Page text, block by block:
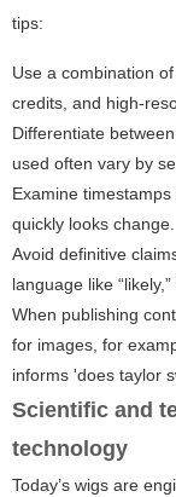
tips:
Use a combination
credits, and high-
Differentiate
used often vary by
Examine
quickly looks change.
Avoid definitive
language like
When publishing
for images, for
informs 'does taylor
Scientific and
technology
Today’s wigs are